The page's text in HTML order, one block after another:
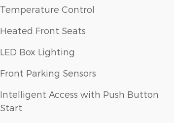
Temperature Control
Heated Front Seats
LED Box Lighting
Front Parking Sensors
Intelligent Access with Push Button
Start